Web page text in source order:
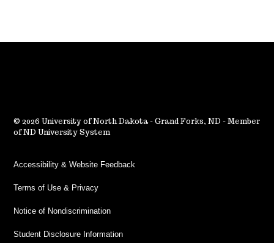
2026 University of North Dakota - Grand Forks, ND - Member
of ND University System
Accessibility & Website Feedback
Terms of Use & Privacy
Notice of Nondiscrimination
Student Disclosure Information